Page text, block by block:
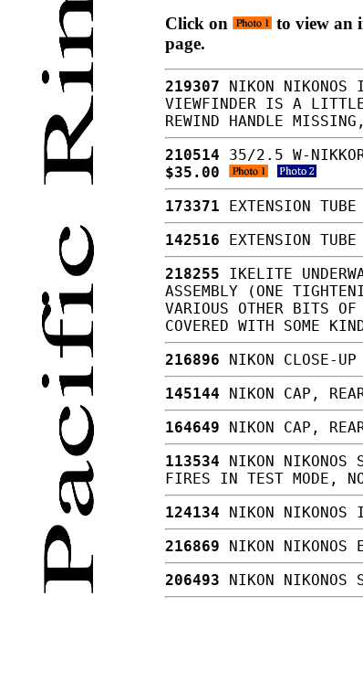
Click on
to view an
page.
219307 NIKON
VIEWFINDER IS A LITTLE
REWIND HANDLE
210514 35/2.5 W-NIKKOR
$35.00
173371 EXTENSION
142516 EXTENSION
218255 IKELITE
ASSEMBLY (ONE
VARIOUS OTHER BITS OF
COVERED WITH SOME
216896 NIKON CLOSE-
145144 NIKON CAP,
164649 NIKON CAP,
113534 NIKON NIKONOS
FIRES IN TEST MODE,
124134 NIKON
216869 NIKON NIKONOS
206493 NIKON NIKONOS